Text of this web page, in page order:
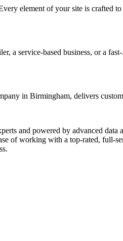
element of your site is crafted to
a service-based business, or a fast-
in Birmingham, delivers
and powered by advanced data
of working with a top-rated, full-